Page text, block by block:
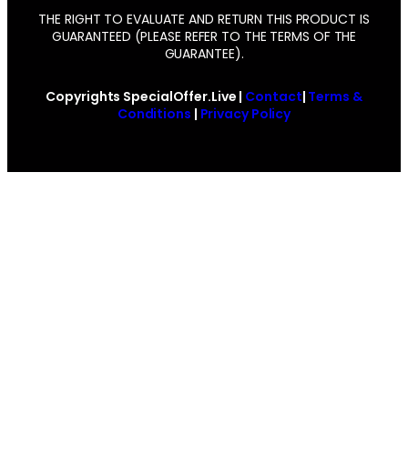
THE RIGHT TO EVALUATE AND RETURN THIS PRODUCT IS
GUARANTEED (PLEASE REFER TO THE TERMS OF THE
GUARANTEE).
Copyrights SpecialOffer.Live | Contact| Terms &
Conditions | Privacy Policy